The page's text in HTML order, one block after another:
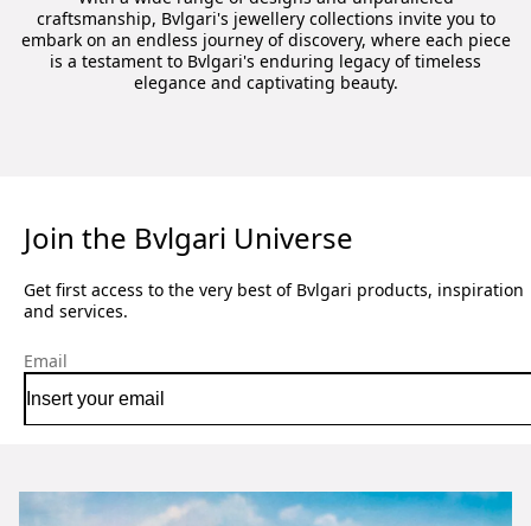
craftsmanship, Bvlgari's jewellery collections invite you to
embark on an endless journey of discovery, where each piece
is a testament to Bvlgari's enduring legacy of timeless
elegance and captivating beauty.
Join the Bvlgari Universe
Get first access to the very best of Bvlgari products, inspiration
and services.
Email